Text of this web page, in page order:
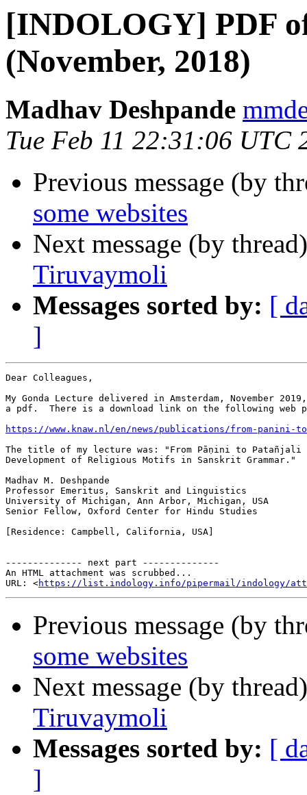
[INDOLOGY] PDF
(November, 2018)
Madhav Deshpande
Tue Feb 11 22:31:06 UTC
Previous message (by
some websites
Next message (by
Tiruvaymoli
Messages sorted by: [
]
Dear Colleagues,
My Gonda Lecture delivered in Amsterdam, November
a pdf.  There is a download link on the following web
https://www.knaw.nl/en/news/publications/from-panini-to-
The title of my lecture was: "From Pāṇini to Patañjali
Development of Religious Motifs in Sanskrit Grammar."
Madhav M. Deshpande
Professor Emeritus, Sanskrit and Linguistics
University of Michigan, Ann Arbor, Michigan, USA
Senior Fellow, Oxford Center for Hindu Studies
[Residence: Campbell, California, USA]
-------------- next part --------------
An HTML attachment was scrubbed...
URL: <https://list.indology.info/pipermail/indology/
Previous message (by
some websites
Next message (by
Tiruvaymoli
Messages sorted by: [
]